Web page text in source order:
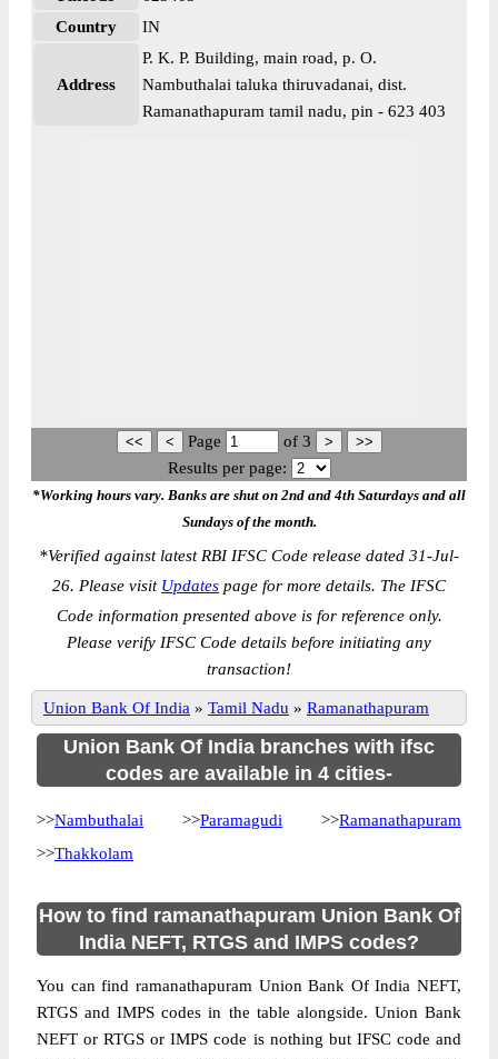
Country
IN
Address
P. K. P. Building, main road, p. O.
Nambuthalai taluka thiruvadanai, dist.
Ramanathapuram tamil nadu, pin - 623 403
Page of 3
Results per page:
*Working hours vary. Banks are shut on 2nd and 4th Saturdays and all
Sundays of the month.
*Verified against latest RBI IFSC Code release dated 31-Jul-
26. Please visit Updates page for more details. The IFSC
Code information presented above is for reference only.
Please verify IFSC Code details before initiating any
transaction!
Union Bank Of India » Tamil Nadu » Ramanathapuram
Union Bank Of India branches with ifsc
codes are available in 4 cities-
>>Nambuthalai >>Paramagudi >>Ramanathapuram
>>Thakkolam
How to find ramanathapuram Union Bank Of
India NEFT, RTGS and IMPS codes?
You can find ramanathapuram Union Bank Of India NEFT,
RTGS and IMPS codes in the table alongside. Union Bank
NEFT or RTGS or IMPS code is nothing but IFSC code and